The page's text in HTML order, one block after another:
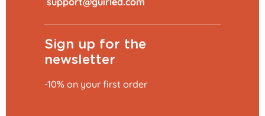
Sign up for the
newsletter
-10% on your first order